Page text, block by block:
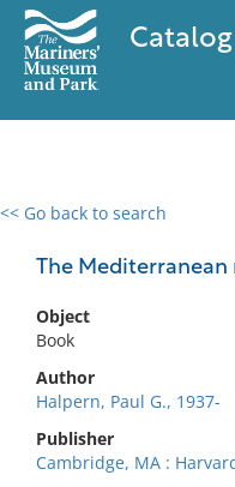
<< Go back to search
The Mediterranean
Object
Book
Author
Halpern, Paul G., 1937-
Publisher
Cambridge, MA :
0 results